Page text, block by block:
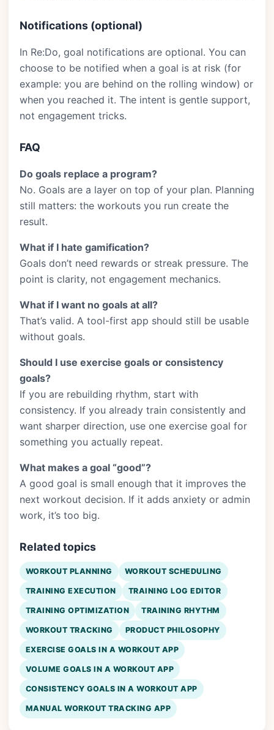
Notifications (optional)
In Re:Do, goal notifications are optional. You can
choose to be notified when a goal is at risk (for
example: you are behind on the rolling window) or
when you reached it. The intent is gentle support,
not engagement tricks.
FAQ
Do goals replace a program?
No. Goals are a layer on top of your plan. Planning
still matters: the workouts you run create the
result.
What if I hate gamification?
Goals don’t need rewards or streak pressure. The
point is clarity, not engagement mechanics.
What if I want no goals at all?
That’s valid. A tool-first app should still be usable
without goals.
Should I use exercise goals or consistency
goals?
If you are rebuilding rhythm, start with
consistency. If you already train consistently and
want sharper direction, use one exercise goal for
something you actually repeat.
What makes a goal “good”?
A good goal is small enough that it improves the
next workout decision. If it adds anxiety or admin
work, it’s too big.
Related topics
WORKOUT PLANNING WORKOUT SCHEDULING
TRAINING EXECUTION TRAINING LOG EDITOR
TRAINING OPTIMIZATION TRAINING RHYTHM
WORKOUT TRACKING PRODUCT PHILOSOPHY
EXERCISE GOALS IN A WORKOUT APP
VOLUME GOALS IN A WORKOUT APP
CONSISTENCY GOALS IN A WORKOUT APP
MANUAL WORKOUT TRACKING APP